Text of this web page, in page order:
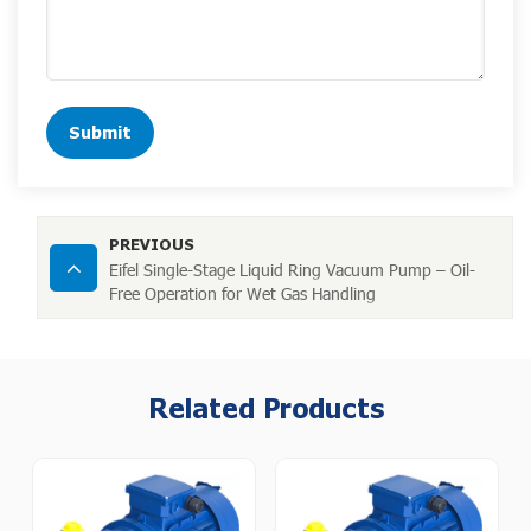
Submit
PREVIOUS
Eifel Single-Stage Liquid Ring Vacuum Pump – Oil-
Free Operation for Wet Gas Handling
Related Products